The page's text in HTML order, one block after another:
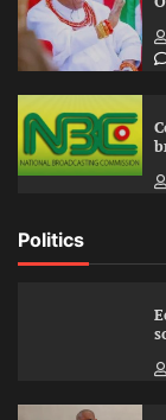
Politics